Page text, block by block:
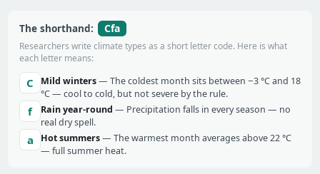
The shorthand: Cfa
Researchers write climate types as a short letter code. Here is what
each letter means:
C Mild winters— The coldest month sits between −3 °C and 18
°C — cool to cold, but not severe by the rule.
f Rain year-round — Precipitation falls in every season — no
real dry spell.
a Hot summers— The warmest month averages above 22 °C
— full summer heat.